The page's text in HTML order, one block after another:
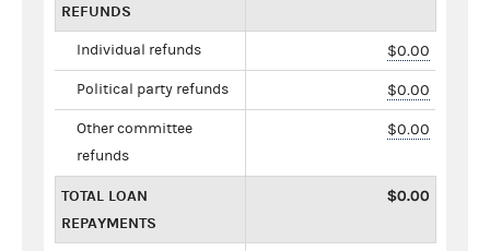
REFUNDS
Individual refunds $0.00
Political party refunds $0.00
Other committee
refunds
$0.00
TOTAL LOAN
REPAYMENTS
$0.00